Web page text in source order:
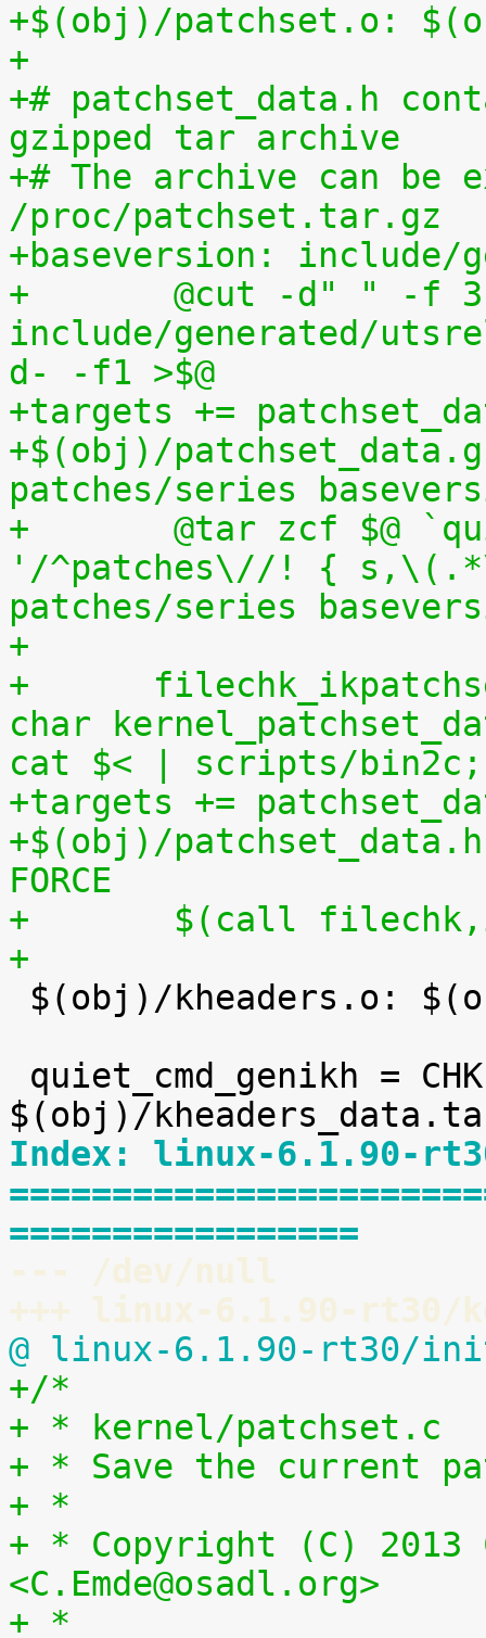
+$(obj)/patchset.o:
+
+# patchset_data.h
gzipped tar archive
+# The archive can be
/proc/patchset.tar.gz
+baseversion: include/
+	@cut -d" " -f 3
include/generated/
d- -f1 >$@
+targets +=
+$(obj)/
patches/series
+	@tar zcf $@ `quilt applied | sed
'/^patches\//! {
patches/series
+
+
char
cat $< | scripts/bin2c;
+targets +=
+$(obj)/
FORCE
+	$(call
+
Index: linux-6.1.90-
=================
--- /dev/null
+++ linux-6.1.90-rt30/
@ linux-6.1.90-rt30/
+/*
+ * kernel/patchset.c
+ * Save the current
+ *
+ * Copyright (C) 2013
<C.Emde@osadl.org>
+ *